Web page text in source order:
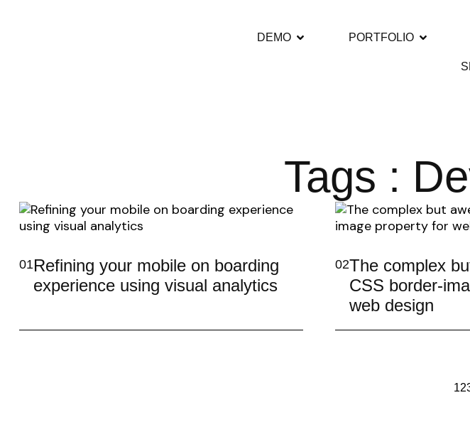
DEMO PORTFOLIO
Tags :
01Refining your mobile on boarding
experience using visual analytics
02The complex
CSS border-
web design
12